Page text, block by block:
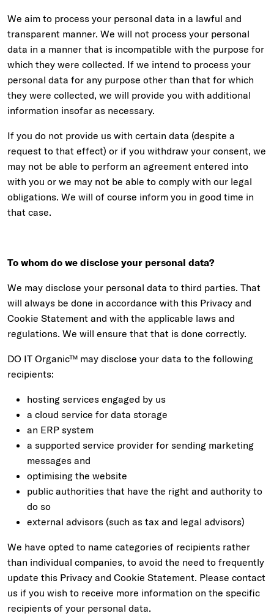
We aim to process your personal data in a lawful and
transparent manner. We will not process your personal
data in a manner that is incompatible with the purpose for
which they were collected. If we intend to process your
personal data for any purpose other than that for which
they were collected, we will provide you with additional
information insofar as necessary.
If you do not provide us with certain data (despite a
request to that effect) or if you withdraw your consent, we
may not be able to perform an agreement entered into
with you or we may not be able to comply with our legal
obligations. We will of course inform you in good time in
that case.
To whom do we disclose your personal data?
We may disclose your personal data to third parties. That
will always be done in accordance with this Privacy and
Cookie Statement and with the applicable laws and
regulations. We will ensure that that is done correctly.
DO IT Organic™ may disclose your data to the following
recipients:
hosting services engaged by us
a cloud service for data storage
an ERP system
a supported service provider for sending marketing
messages and
optimising the website
public authorities that have the right and authority to
do so
external advisors (such as tax and legal advisors)
We have opted to name categories of recipients rather
than individual companies, to avoid the need to frequently
update this Privacy and Cookie Statement. Please contact
us if you wish to receive more information on the specific
recipients of your personal data.